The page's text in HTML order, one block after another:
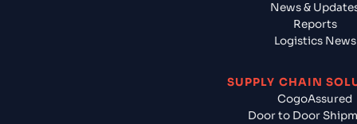
News &
Reports
Logistics News
SUPPLY CHAIN
CogoAssured
Door to Door